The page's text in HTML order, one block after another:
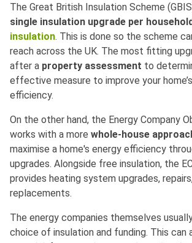
The Great British Insulation Scheme
single insulation upgrade per
insulation. This is done so the scheme
reach across the UK. The most fitting
after a property assessment to
effective measure to improve your
efficiency.
On the other hand, the Energy Company
works with a more whole-house
maximise a home's energy efficiency
upgrades. Alongside free insulation, the
provides heating system upgrades,
replacements.
The energy companies themselves
choice of insulation and funding. This can